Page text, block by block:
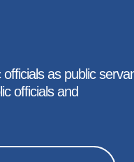
as public
officials and